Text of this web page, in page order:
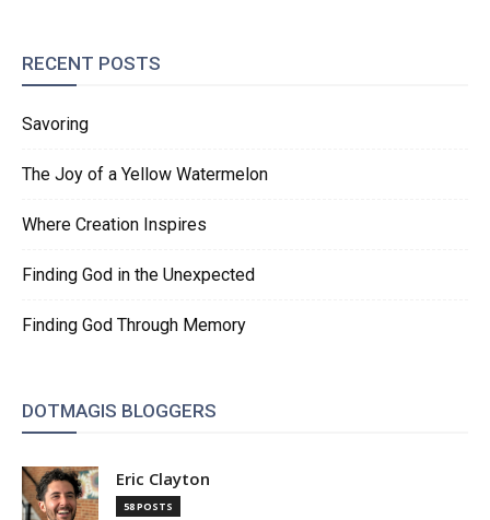
RECENT POSTS
Savoring
The Joy of a Yellow Watermelon
Where Creation Inspires
Finding God in the Unexpected
Finding God Through Memory
DOTMAGIS BLOGGERS
Eric Clayton
58 POSTS